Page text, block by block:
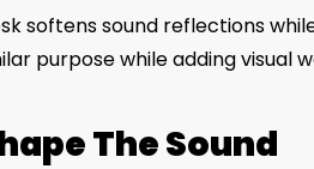
softens sound reflections
purpose while adding visual
The Sound